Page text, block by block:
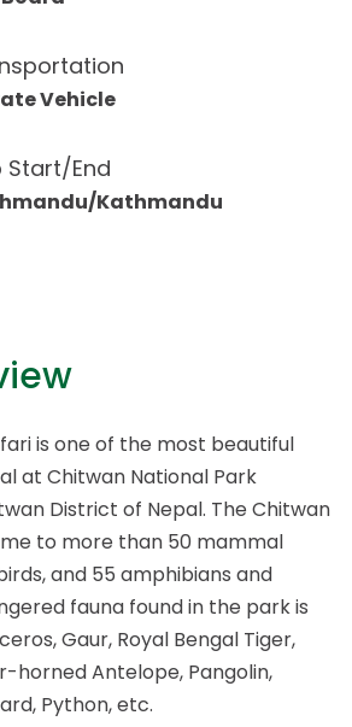
Vehicle
Start/End
Kathmandu
is one of the most beautiful
at Chitwan National Park
District of Nepal. The Chitwan
to more than 50 mammal
and 55 amphibians and
fauna found in the park is
Gaur, Royal Bengal Tiger,
horned Antelope, Pangolin,
Python, etc.